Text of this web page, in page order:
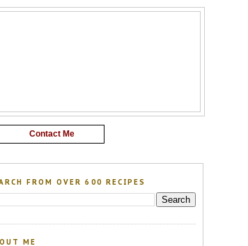
Contact Me
FROM OVER 600 RECIPES
ME